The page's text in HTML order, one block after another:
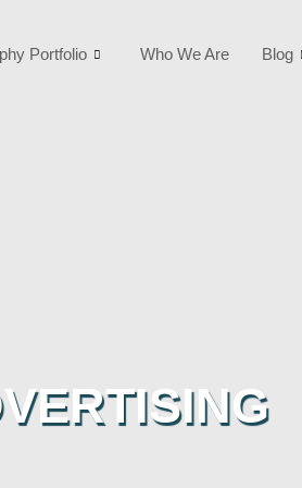
Portfolio Who We Are Blog